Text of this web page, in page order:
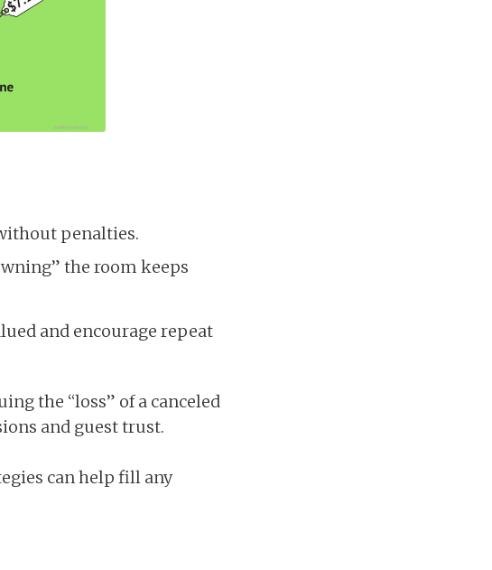
penalties.
the room keeps
and encourage repeat
the “loss” of a canceled
and guest trust.
can help fill any